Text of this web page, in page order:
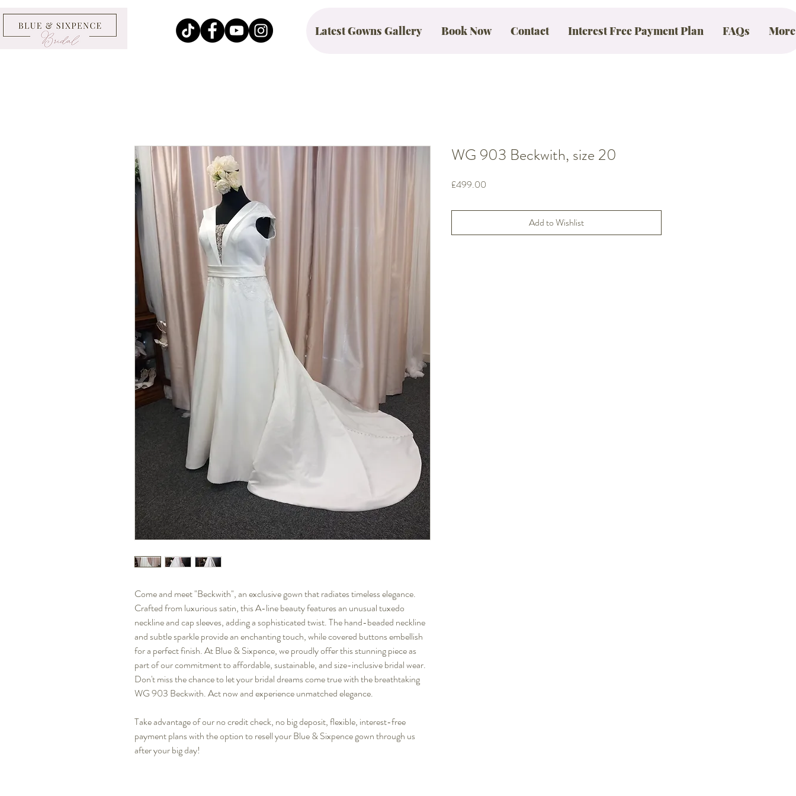
Latest Gowns Gallery Book Now Contact Interest Free Payment Plan FAQs More
Come and meet "Beckwith", an exclusive gown that radiates timeless elegance.
Crafted from luxurious satin, this A-line beauty features an unusual tuxedo
neckline and cap sleeves, adding a sophisticated twist. The hand-beaded neckline
and subtle sparkle provide an enchanting touch, while covered buttons embellish
for a perfect finish. At Blue & Sixpence, we proudly offer this stunning piece as
part of our commitment to affordable, sustainable, and size-inclusive bridal wear.
Don't miss the chance to let your bridal dreams come true with the breathtaking
WG 903 Beckwith. Act now and experience unmatched elegance.
Take advantage of our no credit check, no big deposit, flexible, interest-free
payment plans with the option to resell your Blue & Sixpence gown through us
after your big day!
WG 903 Beckwith, size 20
£499.00
Add to Wishlist